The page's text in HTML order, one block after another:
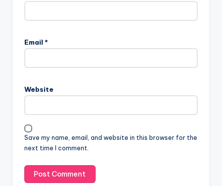
Email *
Website
Save my name, email, and website in this browser for the
next time I comment.